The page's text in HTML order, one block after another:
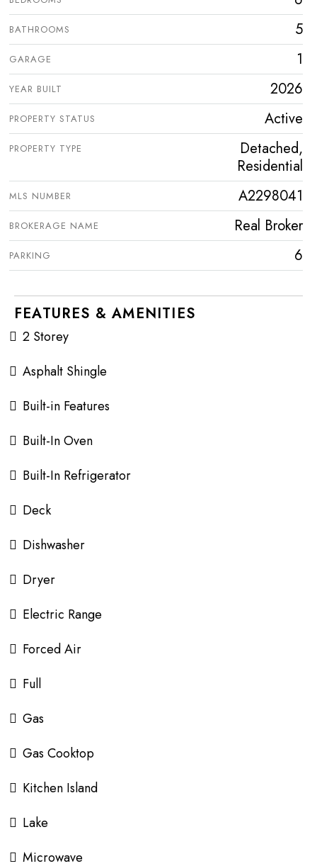
BATHROOMS 5
GARAGE 1
YEAR BUILT 2026
PROPERTY STATUS Active
PROPERTY TYPE
Detached,
Residential
MLS NUMBER A2298041
BROKERAGE NAME Real Broker
PARKING 6
FEATURES & AMENITIES
2 Storey
Asphalt Shingle
Built-in Features
Built-In Oven
Built-In Refrigerator
Deck
Dishwasher
Dryer
Electric Range
Forced Air
Full
Gas
Gas Cooktop
Kitchen Island
Lake
Microwave